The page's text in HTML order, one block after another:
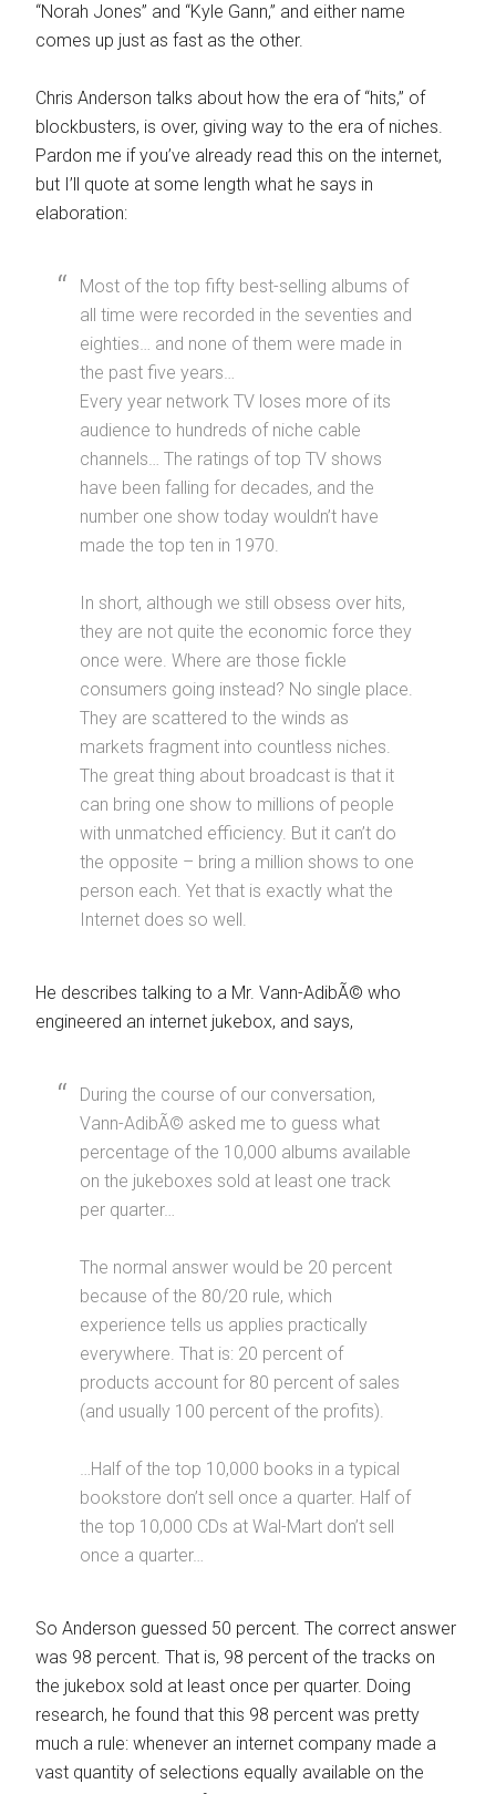
“Norah Jones” and “Kyle Gann,” and either name
comes up just as fast as the other.
Chris Anderson talks about how the era of “hits,” of
blockbusters, is over, giving way to the era of niches.
Pardon me if you’ve already read this on the internet,
but I’ll quote at some length what he says in
elaboration:
Most of the top fifty best-selling albums of
all time were recorded in the seventies and
eighties… and none of them were made in
the past five years…
Every year network TV loses more of its
audience to hundreds of niche cable
channels… The ratings of top TV shows
have been falling for decades, and the
number one show today wouldn’t have
made the top ten in 1970.
In short, although we still obsess over hits,
they are not quite the economic force they
once were. Where are those fickle
consumers going instead? No single place.
They are scattered to the winds as
markets fragment into countless niches.
The great thing about broadcast is that it
can bring one show to millions of people
with unmatched efficiency. But it can’t do
the opposite – bring a million shows to one
person each. Yet that is exactly what the
Internet does so well.
He describes talking to a Mr. Vann-AdibÃ© who
engineered an internet jukebox, and says,
During the course of our conversation,
Vann-AdibÃ© asked me to guess what
percentage of the 10,000 albums available
on the jukeboxes sold at least one track
per quarter…
The normal answer would be 20 percent
because of the 80/20 rule, which
experience tells us applies practically
everywhere. That is: 20 percent of
products account for 80 percent of sales
(and usually 100 percent of the profits).
…Half of the top 10,000 books in a typical
bookstore don’t sell once a quarter. Half of
the top 10,000 CDs at Wal-Mart don’t sell
once a quarter…
So Anderson guessed 50 percent. The correct answer
was 98 percent. That is, 98 percent of the tracks on
the jukebox sold at least once per quarter. Doing
research, he found that this 98 percent was pretty
much a rule: whenever an internet company made a
vast quantity of selections equally available on the